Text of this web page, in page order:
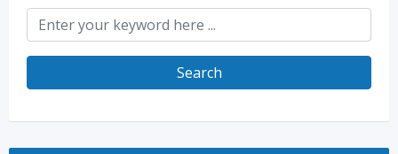
Search